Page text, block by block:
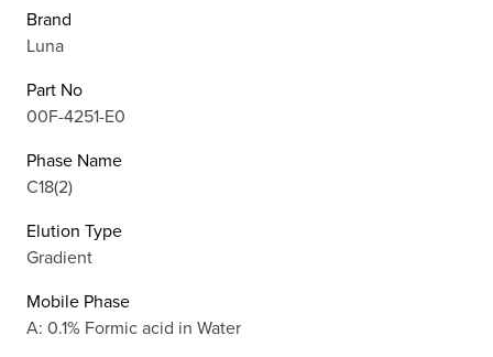
Brand
Luna
Part No
00F-4251-E0
Phase Name
C18(2)
Elution Type
Gradient
Mobile Phase
A: 0.1% Formic acid in Water